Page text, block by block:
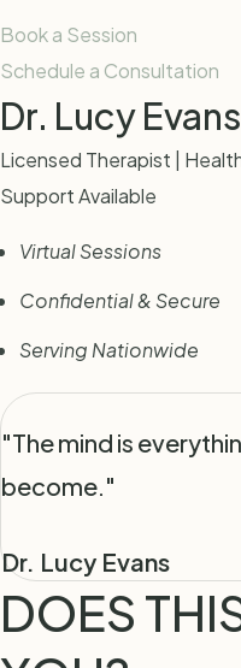
Book a Session
Schedule a Consultation
Dr. Lucy Evans
Licensed Therapist |
Support Available
Virtual Sessions
Confidential & Secure
Serving Nationwide
"The mind is
become."
Dr. Lucy Evans
DOES